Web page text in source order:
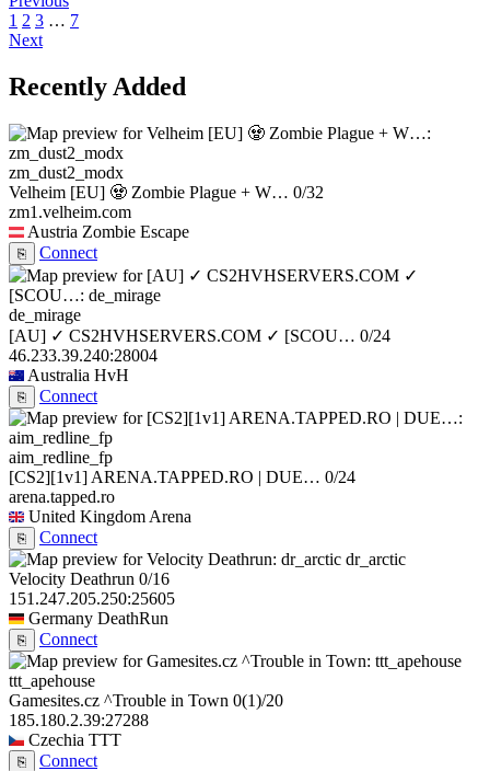
1 2 3 … 7
Next
Recently Added
zm_dust2_modx
Velheim [EU] 🧟 Zombie Plague + W… 0/32
zm1.velheim.com
Austria Zombie Escape
⎘ Connect
de_mirage
[AU] ✓ CS2HVHSERVERS.COM ✓ [SCOU… 0/24
46.233.39.240:28004
Australia HvH
⎘ Connect
aim_redline_fp
[CS2][1v1] ARENA.TAPPED.RO | DUE… 0/24
arena.tapped.ro
United Kingdom Arena
⎘
Connect
dr_arctic
Velocity Deathrun 0/16
151.247.205.250:25605
Germany DeathRun
⎘ Connect
ttt_apehouse
Gamesites.cz ^Trouble in Town 0(1)/20
185.180.2.39:27288
Czechia TTT
⎘ Connect